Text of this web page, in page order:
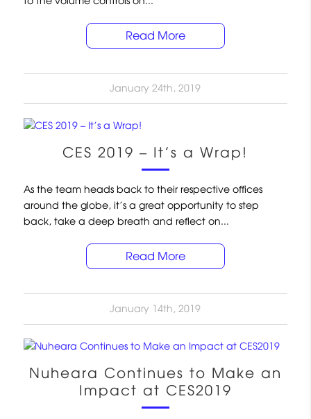
Read More
January 24th, 2019
CES 2019 – It’s a Wrap!
As the team heads back to their respective offices
around the globe, it’s a great opportunity to step
back, take a deep breath and reflect on...
Read More
January 14th, 2019
Nuheara Continues to Make an
Impact at CES2019